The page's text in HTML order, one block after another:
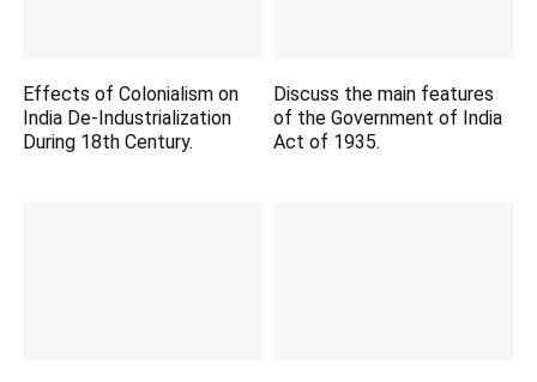
Effects of Colonialism on
India De-Industrialization
During 18th Century.
Discuss the main features
of the Government of India
Act of 1935.